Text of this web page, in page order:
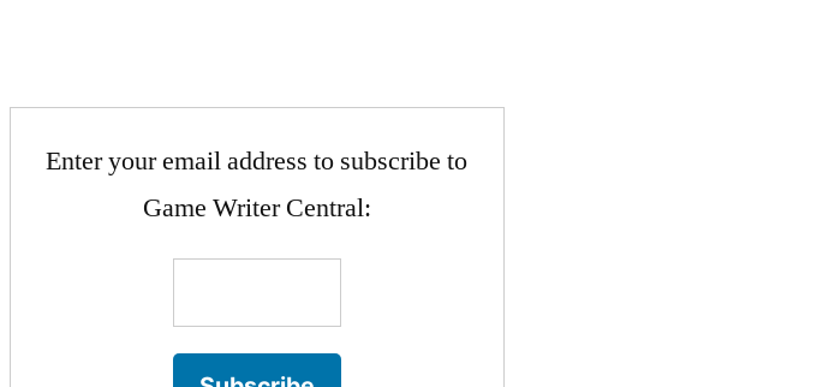
Enter your email address to subscribe to
Game Writer Central: